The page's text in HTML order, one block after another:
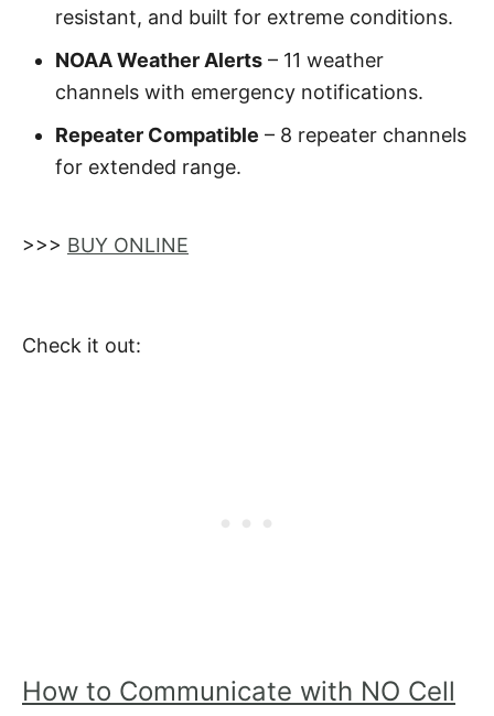
resistant, and built for extreme conditions.
NOAA Weather Alerts – 11 weather
channels with emergency notifications.
Repeater Compatible – 8 repeater channels
for extended range.
>>> BUY ONLINE
Check it out:
How to Communicate with NO Cell